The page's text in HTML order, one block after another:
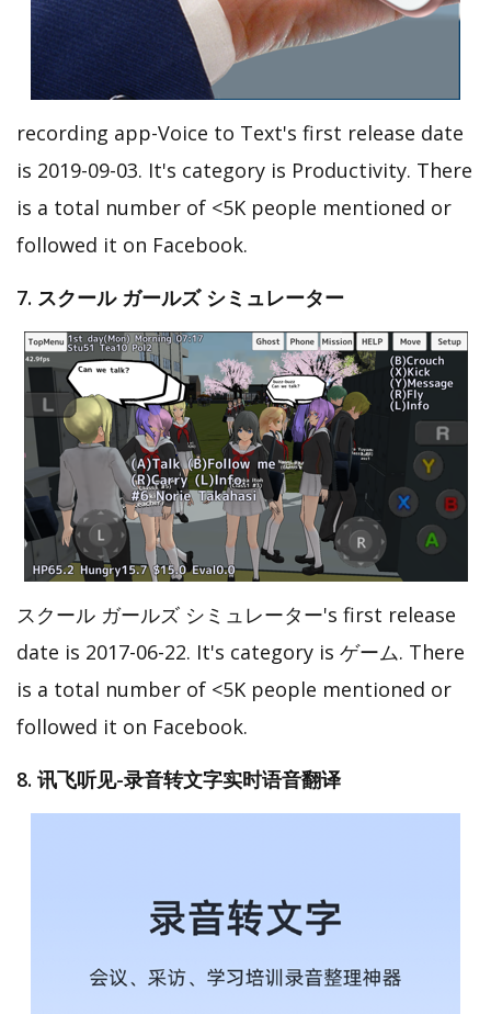
recording app-Voice to Text's first release date
is 2019-09-03. It's category is Productivity. There
is a total number of <5K people mentioned or
followed it on Facebook.
7. スクール ガールズ シミュレーター
スクール ガールズ シミュレーター's first release
date is 2017-06-22. It's category is ゲーム. There
is a total number of <5K people mentioned or
followed it on Facebook.
8. 讯飞听见-录音转文字实时语音翻译